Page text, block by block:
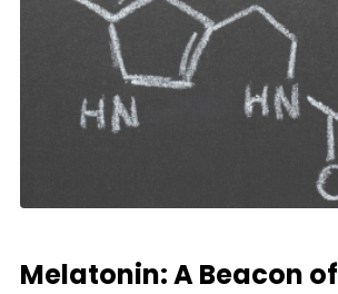
Melatonin: A Beacon